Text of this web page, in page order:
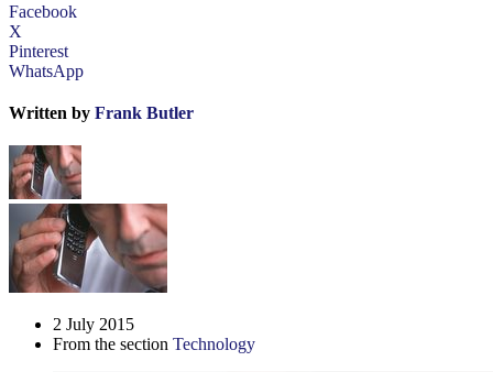
Facebook
X
Pinterest
WhatsApp
Written by Frank Butler
2 July 2015
From the section Technology